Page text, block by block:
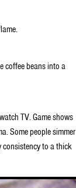
coffee beans into a
TV. Game shows
Some people simmer
consistency to a thick